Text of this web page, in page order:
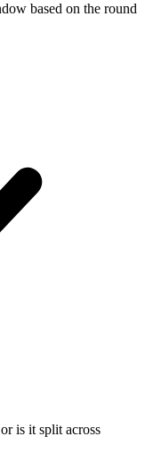
based on the round
is it split across